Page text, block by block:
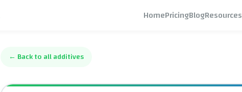
HomePricingBlogResources
← Back to all additives